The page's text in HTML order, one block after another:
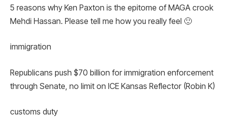
5 reasons why Ken Paxton is the epitome of MAGA crook
Mehdi Hassan. Please tell me how you really feel 🙂
immigration
Republicans push $70 billion for immigration enforcement
through Senate, no limit on ICE Kansas Reflector (Robin K)
customs duty